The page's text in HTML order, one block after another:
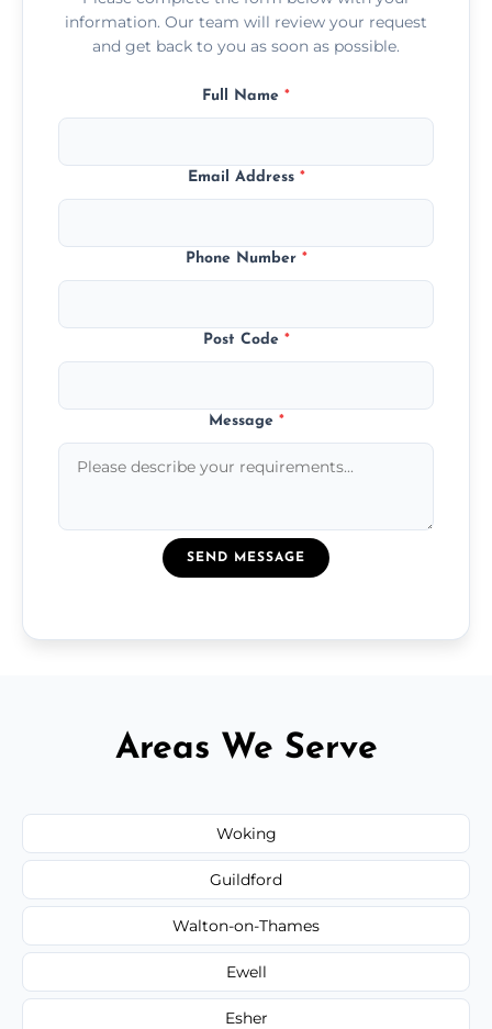
information. Our team will review your request
and get back to you as soon as possible.
Full Name *
Email Address *
Phone Number *
Post Code *
Message *
SEND MESSAGE
Areas We Serve
Woking
Guildford
Walton-on-Thames
Ewell
Esher